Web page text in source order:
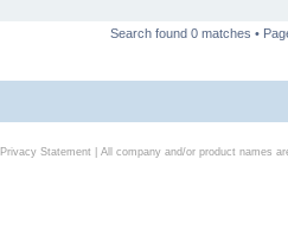
Search found 0 matches •
Privacy Statement| All company and/or product names